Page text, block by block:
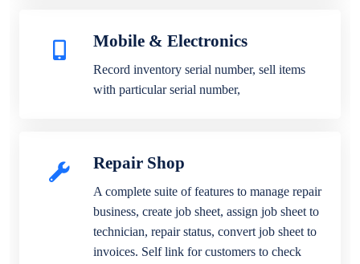
Mobile & Electronics
Record inventory serial number, sell items
with particular serial number,
Repair Shop
A complete suite of features to manage repair
business, create job sheet, assign job sheet to
technician, repair status, convert job sheet to
invoices. Self link for customers to check